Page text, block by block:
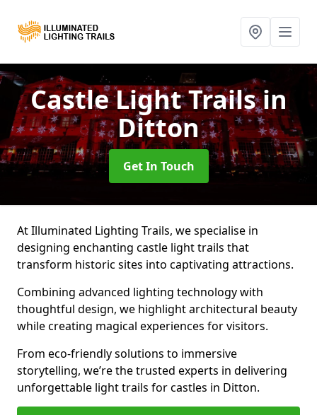
Castle Light Trailsin
Ditton
Get In Touch
At Illuminated Lighting Trails, we specialise in
designing enchanting castle light trails that
transform historic sites into captivating attractions.
Combining advanced lighting technology with
thoughtful design, we highlight architectural beauty
while creating magical experiences for visitors.
From eco-friendly solutions to immersive
storytelling, we’re the trusted experts in delivering
unforgettable light trails for castles in Ditton.